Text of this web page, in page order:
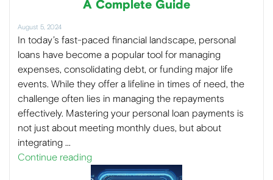
A Complete Guide
August 5, 2024
In today’s fast-paced financial landscape, personal
loans have become a popular tool for managing
expenses, consolidating debt, or funding major life
events. While they offer a lifeline in times of need, the
challenge often lies in managing the repayments
effectively. Mastering your personal loan payments is
not just about meeting monthly dues, but about
integrating …
Continue reading